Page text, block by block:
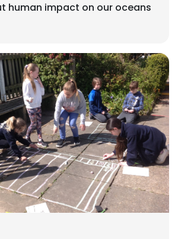
human impact on our oceans